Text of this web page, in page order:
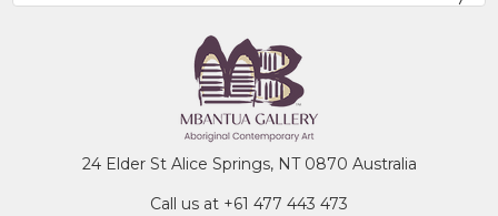
24 Elder St Alice Springs, NT 0870 Australia
Call us at +61 477 443 473